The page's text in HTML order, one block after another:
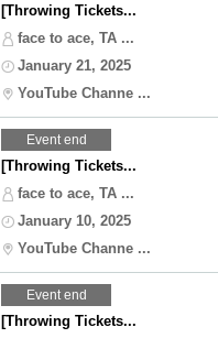
[Throwing Tickets...
face to ace, TA ...
January 21, 2025
YouTube Channe ...
Event end
[Throwing Tickets...
face to ace, TA ...
January 10, 2025
YouTube Channe ...
Event end
[Throwing Tickets...